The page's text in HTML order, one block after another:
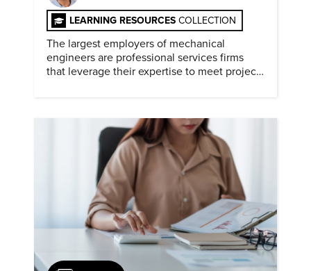
LEARNING RESOURCES COLLECTION
The largest employers of mechanical
engineers are professional services firms
that leverage their expertise to meet project